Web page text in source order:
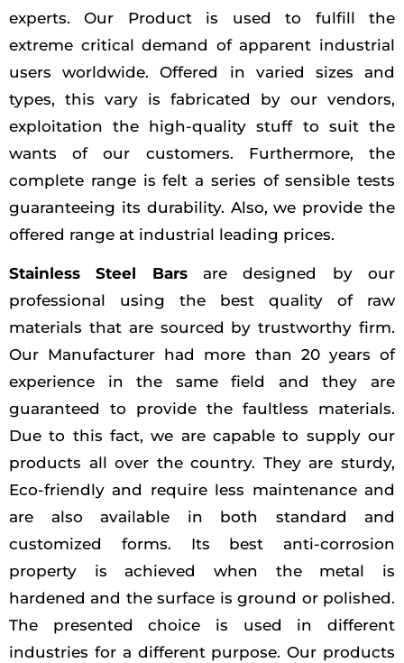
experts. Our Product is used to fulfill the
extreme critical demand of apparent industrial
users worldwide. Offered in varied sizes and
types, this vary is fabricated by our vendors,
exploitation the high-quality stuff to suit the
wants of our customers. Furthermore, the
complete range is felt a series of sensible tests
guaranteeing its durability. Also, we provide the
offered range at industrial leading prices.
Stainless Steel Barsare designed by our
professional using the best quality of raw
materials that are sourced by trustworthy firm.
Our Manufacturer had more than 20 years of
experience in the same field and they are
guaranteed to provide the faultless materials.
Due to this fact, we are capable to supply our
products all over the country. They are sturdy,
Eco-friendly and require less maintenance and
are also available in both standard and
customized forms. Its best anti-corrosion
property is achieved when the metal is
hardened and the surface is ground or polished.
The presented choice is used in different
industries for a different purpose. Our products